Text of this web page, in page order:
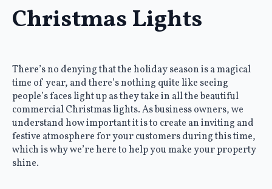
Christmas Lights
There’s no denying that the holiday season is a magical
time of year, and there’s nothing quite like seeing
people’s faces light up as they take in all the beautiful
commercial Christmas lights. As business owners, we
understand how important it is to create an inviting and
festive atmosphere for your customers during this time,
which is why we’re here to help you make your property
shine.